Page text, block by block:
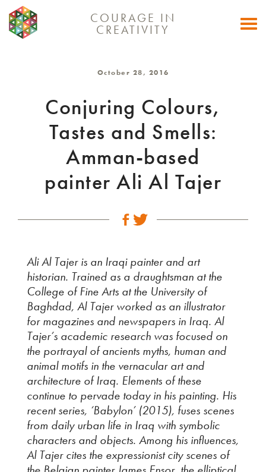
COURAGE IN
CREATIVITY
October 28, 2016
Conjuring Colours,
Tastes and Smells:
Amman-based
painter Ali Al Tajer
Ali Al Tajer is an Iraqi painter and art
historian. Trained as a draughtsman at the
College of Fine Arts at the University of
Baghdad, Al Tajer worked as an illustrator
for magazines and newspapers in Iraq. Al
Tajer’s academic research was focused on
the portrayal of ancients myths, human and
animal motifs in the vernacular art and
architecture of Iraq. Elements of these
continue to pervade today in his painting. His
recent series, ‘Babylon’ (2015), fuses scenes
from daily urban life in Iraq with symbolic
characters and objects. Among his influences,
Al Tajer cites the expressionist city scenes of